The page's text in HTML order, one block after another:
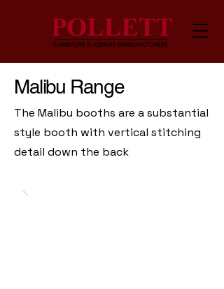
Malibu Range
The Malibu booths are a substantial
style booth with vertical stitching
detail down the back